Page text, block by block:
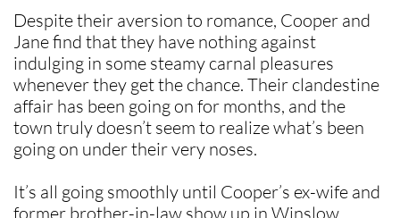
Despite their aversion to romance, Cooper and
Jane find that they have nothing against
indulging in some steamy carnal pleasures
whenever they get the chance. Their clandestine
affair has been going on for months, and the
town truly doesn’t seem to realize what’s been
going on under their very noses.
It’s all going smoothly until Cooper’s ex-wife and
former brother-in-law show up in Winslow